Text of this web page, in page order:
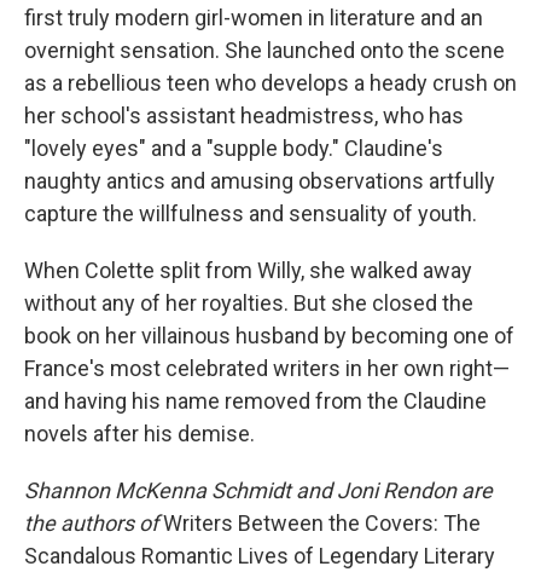
first truly modern girl-women in literature and an
overnight sensation. She launched onto the scene
as a rebellious teen who develops a heady crush on
her school's assistant headmistress, who has
"lovely eyes" and a "supple body." Claudine's
naughty antics and amusing observations artfully
capture the willfulness and sensuality of youth.
When Colette split from Willy, she walked away
without any of her royalties. But she closed the
book on her villainous husband by becoming one of
France's most celebrated writers in her own right—
and having his name removed from the Claudine
novels after his demise.
Shannon McKenna Schmidt and Joni Rendon are
the authors ofWriters Between the Covers: The
Scandalous Romantic Lives of Legendary Literary